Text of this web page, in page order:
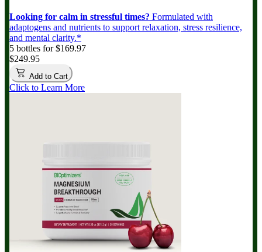
Looking for calm in stressful times? Formulated with
adaptogens and nutrients to support relaxation, stress resilience,
and mental clarity.*
5 bottles for $169.97
$249.95
Add to Cart
Click to Learn More